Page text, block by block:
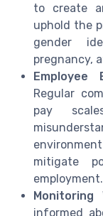
to create
uphold the
gender
pregnancy,
Employee
Regular
pay
mitigate
employment.
Monitoring
informed